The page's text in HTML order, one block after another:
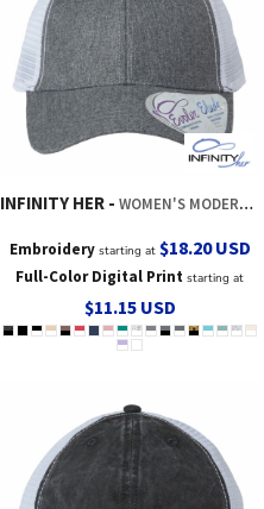
INFINITY HER WOMEN'S MODERN TRUCKER CAP
Embroiderystarting at $18.20USD
Full-Color Digital Print starting at
$11.15 USD